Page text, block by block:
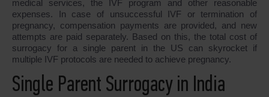
medical services, the IVF program and other reasonable
expenses. In case of unsuccessful IVF or termination of
pregnancy, compensation payments are provided, and new
attempts are paid separately. Based on this, the total cost of
surrogacy for a single parent in the US can skyrocket if
multiple IVF protocols are needed to achieve pregnancy.
Single Parent Surrogacy in India